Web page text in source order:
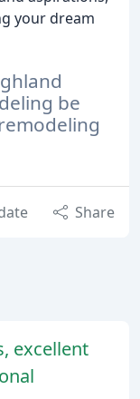
your dream
be
Share
excellent